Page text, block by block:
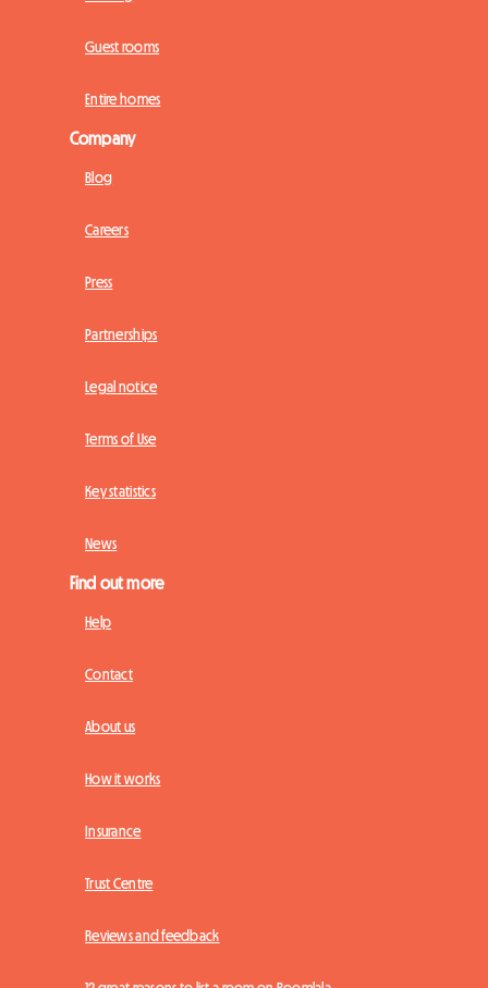
Guest rooms
Entire homes
Company
Blog
Careers
Press
Partnerships
Legal notice
Terms of Use
Key statistics
News
Find out more
Help
Contact
About us
How it works
Insurance
Trust Centre
Reviews and feedback